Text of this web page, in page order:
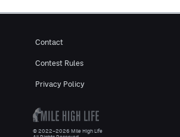
Contact
Contest Rules
Privacy Policy
© 2022–2026 Mile High Life